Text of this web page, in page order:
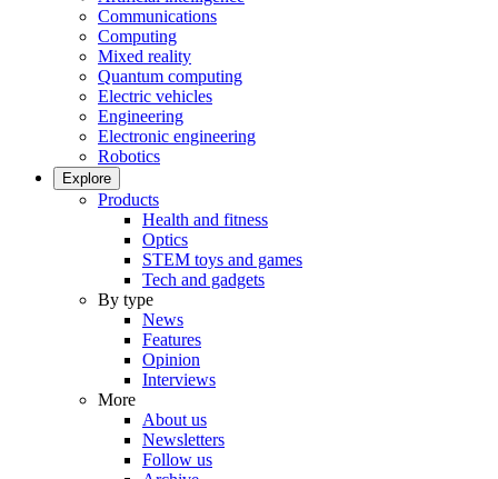
Communications
Computing
Mixed reality
Quantum computing
Electric vehicles
Engineering
Electronic engineering
Robotics
Explore
Products
Health and fitness
Optics
STEM toys and games
Tech and gadgets
By type
News
Features
Opinion
Interviews
More
About us
Newsletters
Follow us